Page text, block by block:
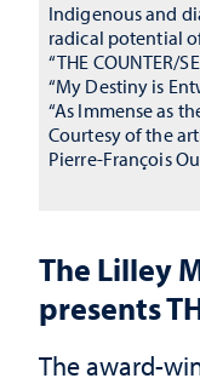
The Lilley
presents
The award-
Indigenous and
radical potential
“THE COUNTER/
“My Destiny is
“As Immense as
Courtesy of the
Pierre-François